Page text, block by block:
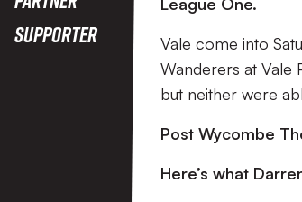
Supporter
Vale come into
Wanderers at Vale
but neither were
Post Wycombe
Here’s what